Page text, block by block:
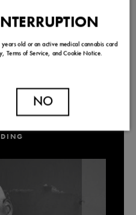
NO
old or an active medical cannabis card
Terms of Service, and Cookie Notice.